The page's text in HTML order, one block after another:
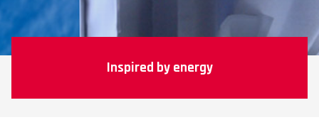
Inspired by energy